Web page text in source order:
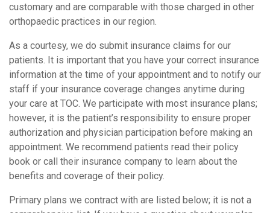
customary and are comparable with those charged in other
orthopaedic practices in our region.
As a courtesy, we do submit insurance claims for our
patients. It is important that you have your correct insurance
information at the time of your appointment and to notify our
staff if your insurance coverage changes anytime during
your care at TOC. We participate with most insurance plans;
however, it is the patient’s responsibility to ensure proper
authorization and physician participation before making an
appointment. We recommend patients read their policy
book or call their insurance company to learn about the
benefits and coverage of their policy.
Primary plans we contract with are listed below; it is not a